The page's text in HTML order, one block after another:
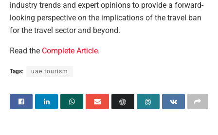
industry trends and expert opinions to provide a forward-
looking perspective on the implications of the travel ban
for the travel sector and beyond.
Read the Complete Article.
Tags: uae tourism